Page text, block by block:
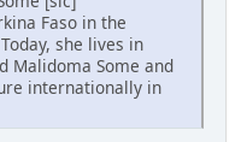
Faso in the
she lives in
Malidoma Some and
internationally in